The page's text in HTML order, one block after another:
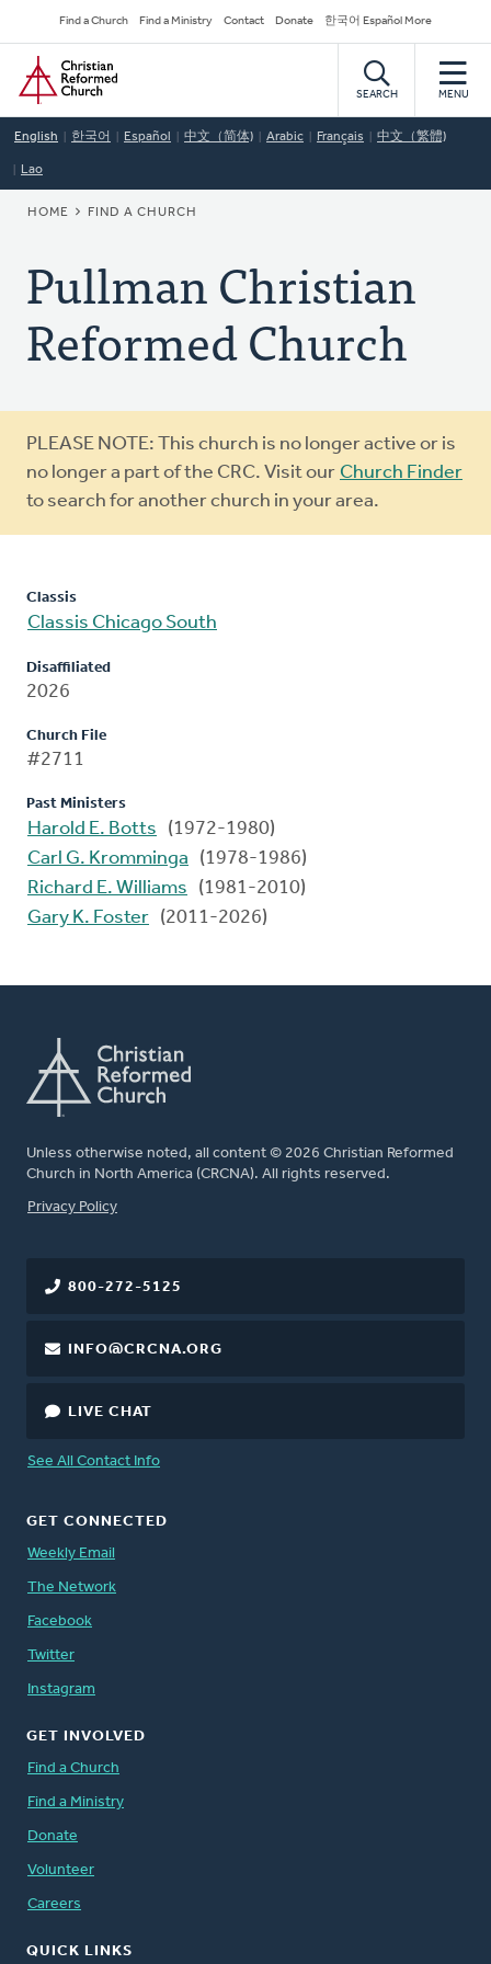
to
main
content
Secondary
Navigation
Find a Church Find a Ministry Contact Donate 한국어 Español More
Home
SEARCH MENU
English 한국어 Español 中文（简体) Arabic Français 中文（繁體)
Lao
BREADCRUMB
HOME FIND A CHURCH
Pullman Christian
Reformed Church
Warning
message
PLEASE NOTE: This church is no longer active or is
no longer a part of the CRC. Visit our Church Finder
to search for another church in your area.
Classis
Classis Chicago South
Disaffiliated
2026
Church File
#2711
Past Ministers
Harold E. Botts
(1972-1980)
Carl G. Kromminga
(1978-1986)
Richard E. Williams
(1981-2010)
Gary K. Foster (2011-2026)
Unless otherwise noted, all content © 2026 Christian Reformed
Church in North America (CRCNA). All rights reserved.
FOOTER
Privacy Policy
800-272-5125
INFO@CRCNA.ORG
LIVE CHAT
See All Contact Info
GET CONNECTED
Weekly Email
The Network
Facebook
Twitter
Instagram
GET INVOLVED
Find a Church
Find a Ministry
Donate
Volunteer
Careers
QUICK LINKS